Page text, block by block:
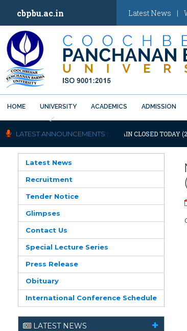
cbpbu.ac.in Latest News |
HOME UNIVERSITY ACADEMICS ADMISSION
Previous
LATEST ANNOUNCEMENTS :
UNIVERSITY WILL REMAIN CLOSED TODAY
Latest News
Recruitment
Tender Notice
Glimpses
Contact Us
Special Lecture Series
Press Release
Obituary
International Conference Schedule
LATEST NEWS
August 06,2026
First Information for 2nd Semester